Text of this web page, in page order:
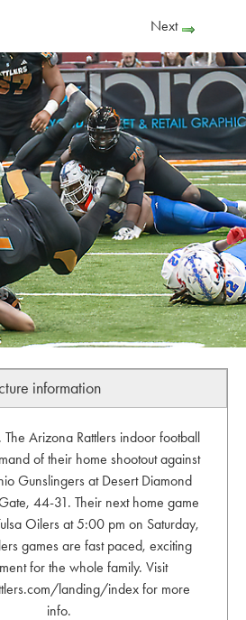
Next
information
Arizona Rattlers indoor football
of their home shootout against
Gunslingers at Desert Diamond
44-31. Their next home game
Oilers at 5:00 pm on Saturday,
games are fast paced, exciting
for the whole family. Visit
landing/index for more
info.